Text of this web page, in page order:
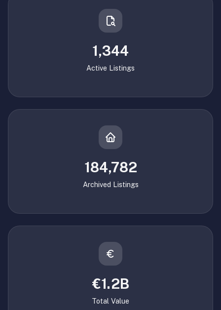
1,344
Active Listings
184,782
Archived Listings
€1.2B
Total Value